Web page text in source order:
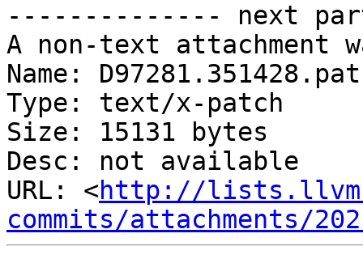
-------------- next
A non-text attachment
Name:
Type: text/x-patch
Size: 15131 bytes
Desc: not available
URL: <http://
commits/attachments/